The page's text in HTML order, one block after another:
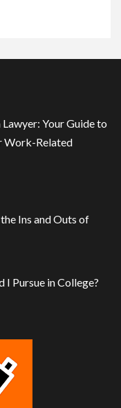
Your Guide to
Work-Related
Ins and Outs of
I Pursue in College?